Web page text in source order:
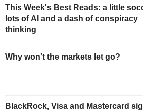
This Week's Best Reads: a little
lots of AI and a dash of conspiracy
thinking
Why won't the markets let go?
BlackRock, Visa and Mastercard